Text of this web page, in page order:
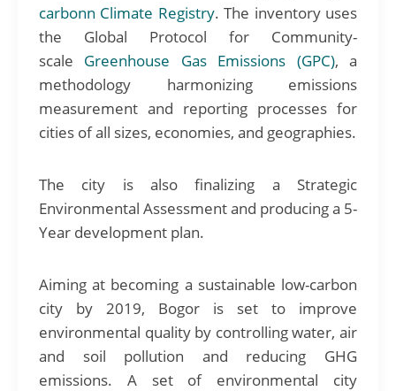
carbonn Climate Registry. The inventory uses
the Global Protocol for Community-
scale Greenhouse Gas Emissions (GPC), a
methodology harmonizing emissions
measurement and reporting processes for
cities of all sizes, economies, and geographies.
The city is also finalizing a Strategic
Environmental Assessment and producing a 5-
Year development plan.
Aiming at becoming a sustainable low-carbon
city by 2019, Bogor is set to improve
environmental quality by controlling water, air
and soil pollution and reducing GHG
emissions. A set of environmental city